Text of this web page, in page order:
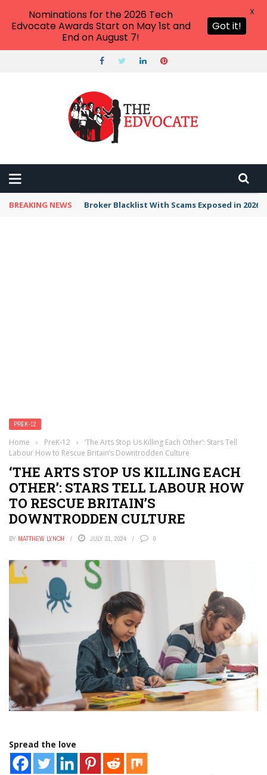
BREAKING NEWS Broker Blacklist With Scams Exposed in 2026
PREK-12
Home › PreK-12 ›
‘The Arts Stop Us Killing Each Other’: Stars Tell
Labour How to Rescue Britain’s Downtrodden Culture
‘THE ARTS STOP US KILLING EACH
OTHER’: STARS TELL LABOUR HOW
TO RESCUE BRITAIN’S
DOWNTRODDEN CULTURE
BY MATTHEW LYNCH JULY 31, 2024 0
Spread the love
Nominations for the 2026 Tech
Edvocate Awards Start on May 1st and
End on August 7!
Got it!
X